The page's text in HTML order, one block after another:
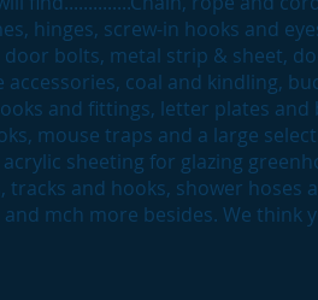
hinges, screw-in hooks and
bolts, metal strip & sheet,
accessories, coal and kindling,
and fittings, letter plates and
mouse traps and a large
sheeting for glazing
tracks and hooks, shower hoses
mch more besides. We think